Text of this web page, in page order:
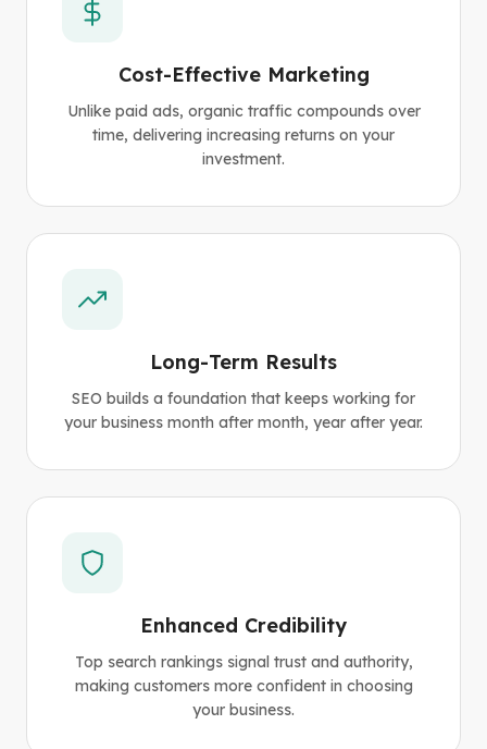
Cost-Effective Marketing
Unlike paid ads, organic traffic compounds over
time, delivering increasing returns on your
investment.
Long-Term Results
SEO builds a foundation that keeps working for
your business month after month, year after year.
Enhanced Credibility
Top search rankings signal trust and authority,
making customers more confident in choosing
your business.